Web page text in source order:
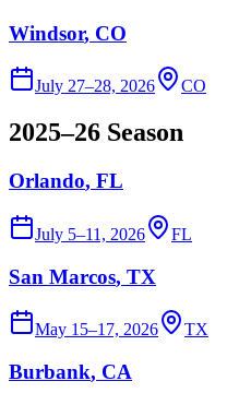
Windsor, CO
July 27–28, 2026 CO
2025–26 Season
Orlando, FL
July 5–11, 2026 FL
San Marcos, TX
May 15–17, 2026 TX
Burbank, CA